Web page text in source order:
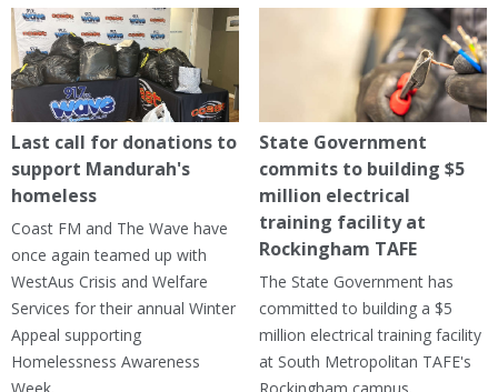
Last call for donations to
support Mandurah's
homeless
Coast FM and The Wave have
once again teamed up with
WestAus Crisis and Welfare
Services for their annual Winter
Appeal supporting
Homelessness Awareness
State Government
commits to building $5
million electrical
training facility at
Rockingham TAFE
The State Government has
committed to building a $5
million electrical training facility
at South Metropolitan TAFE's